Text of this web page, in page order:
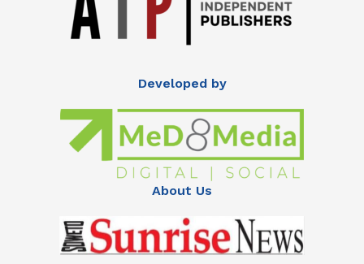
Developed by
About Us